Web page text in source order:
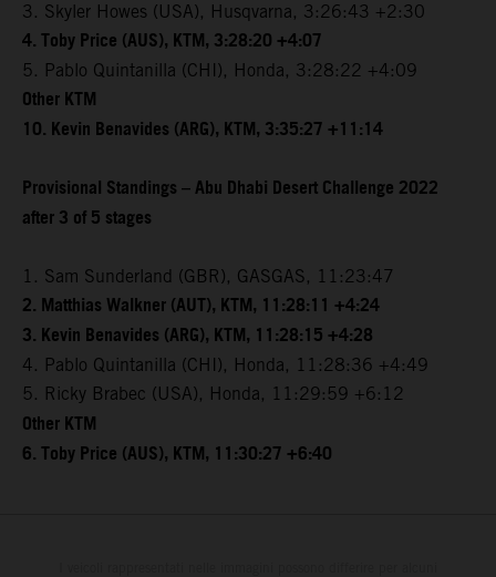
3. Skyler Howes (USA), Husqvarna, 3:26:43 +2:30
4. Toby Price (AUS), KTM, 3:28:20 +4:07
5. Pablo Quintanilla (CHI), Honda, 3:28:22 +4:09
Other KTM
10. Kevin Benavides (ARG), KTM, 3:35:27 +11:14
Provisional Standings – Abu Dhabi Desert Challenge 2022
after 3 of 5 stages
1. Sam Sunderland (GBR), GASGAS, 11:23:47
2. Matthias Walkner (AUT), KTM, 11:28:11 +4:24
3. Kevin Benavides (ARG), KTM, 11:28:15 +4:28
4. Pablo Quintanilla (CHI), Honda, 11:28:36 +4:49
5. Ricky Brabec (USA), Honda, 11:29:59 +6:12
Other KTM
6. Toby Price (AUS), KTM, 11:30:27 +6:40